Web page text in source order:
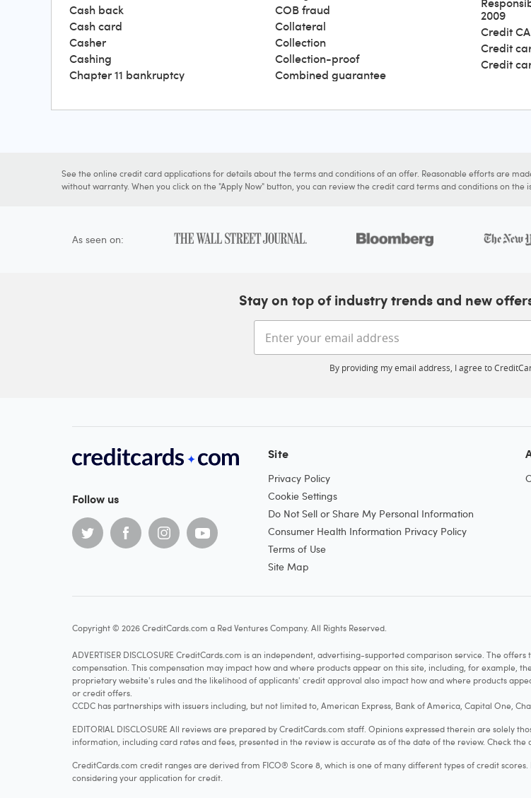
Cash back
Cash card
Casher
Cashing
Chapter 11 bankruptcy
COB fraud
Collateral
Collection
Collection-proof
Combined guarantee
2009
Credit
Credit
Credit
See the online credit card applications for details about the terms and conditions of an offer. Reasonable efforts are
without warranty. When you click on the "Apply Now" button, you can review the credit card terms and conditions on the
As seen on:
Stay on top of industry trends and new
By providing my email address, I agree to
Follow us
Site
Privacy Policy
Cookie Settings
Do Not Sell or Share My Personal Information
Consumer Health Information Privacy Policy
Terms of Use
Site Map
Copyright © 2026 CreditCards.com a Red Ventures Company. All Rights Reserved.
ADVERTISER DISCLOSURE CreditCards.com is an independent, advertising-supported comparison service. The
compensation. This compensation may impact how and where products appear on this site, including, for example,
proprietary website's rules and the likelihood of applicants' credit approval also impact how and where products
or credit offers.
CCDC has partnerships with issuers including, but not limited to, American Express, Bank of America, Capital One,
EDITORIAL DISCLOSURE All reviews are prepared by CreditCards.com staff. Opinions expressed therein are solely
information, including card rates and fees, presented in the review is accurate as of the date of the review. Check
CreditCards.com credit ranges are derived from FICO® Score 8, which is one of many different types of credit
considering your application for credit.